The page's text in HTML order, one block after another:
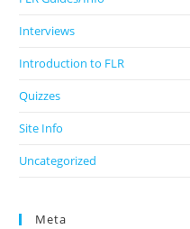
Interviews
Introduction to FLR
Quizzes
Site Info
Uncategorized
Meta